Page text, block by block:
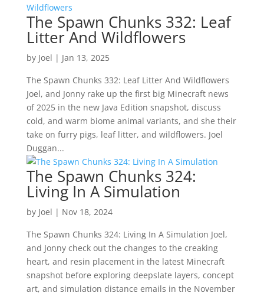
The Spawn Chunks 332: Leaf
Litter And Wildflowers
by Joel | Jan 13, 2025
The Spawn Chunks 332: Leaf Litter And Wildflowers
Joel, and Jonny rake up the first big Minecraft news
of 2025 in the new Java Edition snapshot, discuss
cold, and warm biome animal variants, and she their
take on furry pigs, leaf litter, and wildflowers. Joel
Duggan...
The Spawn Chunks 324:
Living In A Simulation
by Joel | Nov 18, 2024
The Spawn Chunks 324: Living In A Simulation Joel,
and Jonny check out the changes to the creaking
heart, and resin placement in the latest Minecraft
snapshot before exploring deepslate layers, concept
art, and simulation distance emails in the November